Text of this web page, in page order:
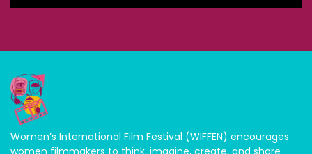
Women’s International Film Festival (WIFFEN) encourages